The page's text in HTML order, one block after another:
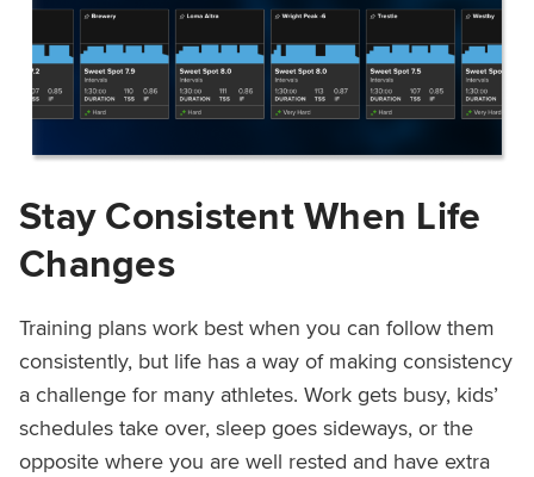
Stay Consistent When Life
Changes
Training plans work best when you can follow them
consistently, but life has a way of making consistency
a challenge for many athletes. Work gets busy, kids’
schedules take over, sleep goes sideways, or the
opposite where you are well rested and have extra